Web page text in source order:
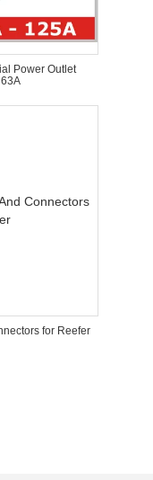
Power Outlet
for Reefer